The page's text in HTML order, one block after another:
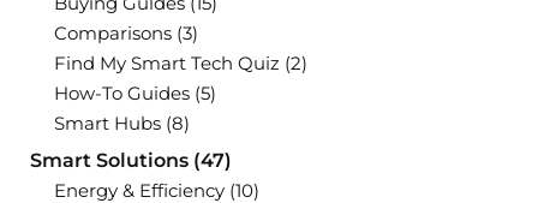
Comparisons (3)
Find My Smart Tech Quiz (2)
How-To Guides (5)
Smart Hubs (8)
Smart Solutions (47)
Energy & Efficiency (10)